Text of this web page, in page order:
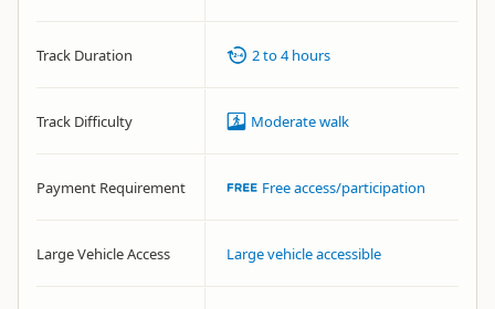
Track Duration 2 to 4 hours
Track Difficulty Moderate walk
Payment Requirement Free access/participation
Large Vehicle Access Large vehicle accessible